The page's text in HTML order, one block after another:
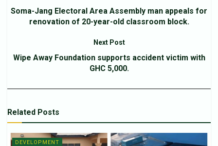
Soma-Jang Electoral Area Assembly man appeals for
renovation of 20-year-old classroom block.
Next Post
Wipe Away Foundation supports accident victim with
GHC 5,000.
Related Posts
DEVELOPMENT